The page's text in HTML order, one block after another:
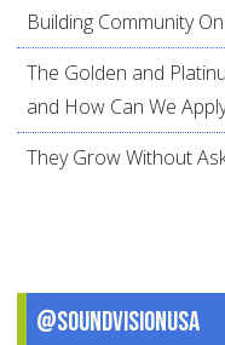
Building Community
The Golden and
and How Can We
They Grow Without
@SoundVisionUSA